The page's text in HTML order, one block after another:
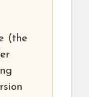
(the